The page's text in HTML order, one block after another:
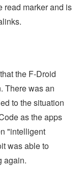
read marker and is
the F-Droid
There was an
to the situation
as the apps
"intelligent
was able to
again.